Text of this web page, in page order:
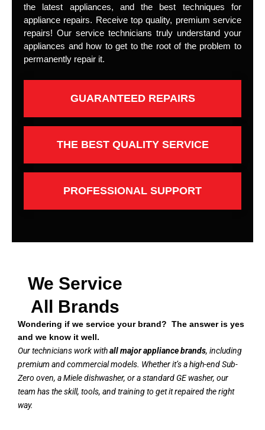
the latest appliances, and the best techniques for
appliance repairs. Receive top quality, premium service
repairs! Our service technicians truly understand your
appliances and how to get to the root of the problem to
permanently repair it.
GUARANTEED REPAIRS
THE BEST QUALITY SERVICE
PROFESSIONAL SUPPORT
We Service
All Brands
Wondering if we service your brand? The answer is yes
and we know it well.
Our technicians work withall major appliance brands, including
premium and commercial models. Whether it’s a high-end Sub-
Zero oven, a Miele dishwasher, or a standard GE washer, our
team has the skill, tools, and training to get it repaired the right
way.